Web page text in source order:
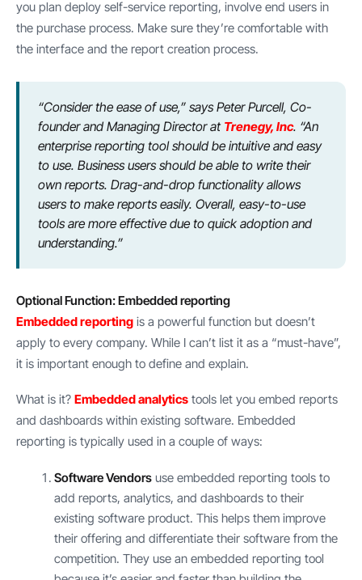
you plan deploy self-service reporting, involve end users in
the purchase process. Make sure they’re comfortable with
the interface and the report creation process.
“Consider the ease of use,” says Peter Purcell, Co-
founder and Managing Director at Trenegy, Inc. “An
enterprise reporting tool should be intuitive and easy
to use. Business users should be able to write their
own reports. Drag-and-drop functionality allows
users to make reports easily. Overall, easy-to-use
tools are more effective due to quick adoption and
understanding.”
Optional Function: Embedded reporting
Embedded reporting is a powerful function but doesn’t
apply to every company. While I can’t list it as a “must-have”,
it is important enough to define and explain.
What is it? Embedded analytics tools let you embed reports
and dashboards within existing software. Embedded
reporting is typically used in a couple of ways:
Software Vendors use embedded reporting tools to
add reports, analytics, and dashboards to their
existing software product. This helps them improve
their offering and differentiate their software from the
competition. They use an embedded reporting tool